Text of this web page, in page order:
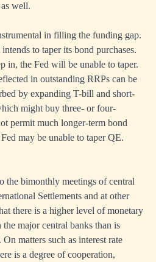
well.
in filling the funding gap.
to taper its bond purchases.
in, the Fed will be unable to taper.
in outstanding RRPs can be
by expanding T-bill and short-
might buy three- or four-
permit much longer-term bond
may be unable to taper QE.
the bimonthly meetings of central
Settlements and at other
there is a higher level of monetary
major central banks than is
matters such as interest rate
is a degree of cooperation,